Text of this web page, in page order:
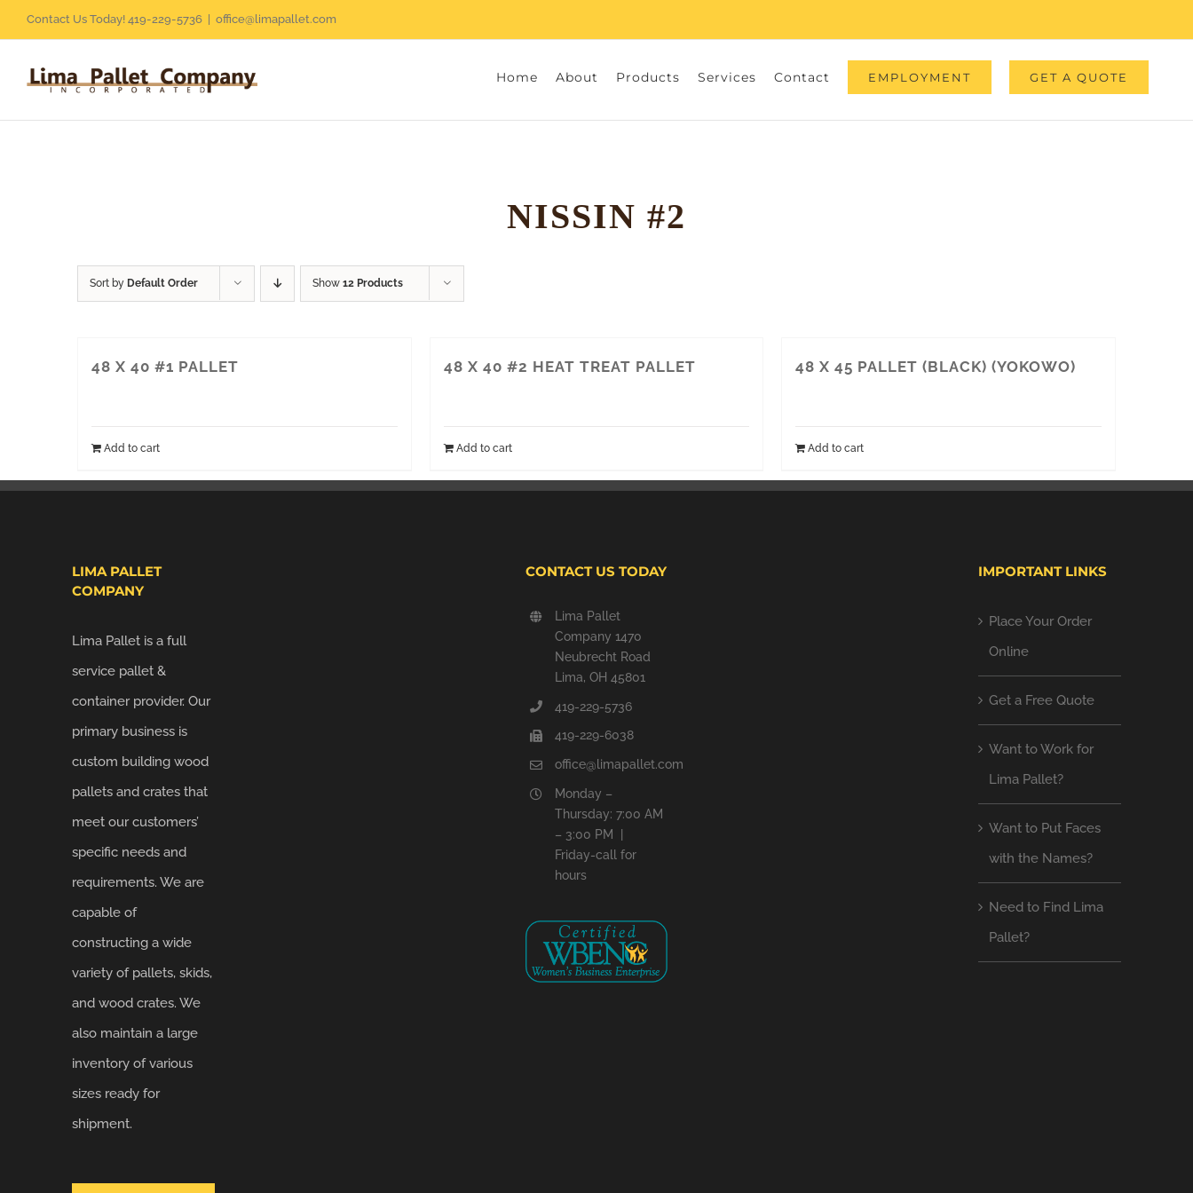
to
content
Contact Us Today! 419-229-5736 office@limapallet.com
Home About Products Services Contact EMPLOYMENT GET A QUOTE
NISSIN #2
Sort by Default Order Show 12 Products
48 X 40 #1 PALLET
Add to cart
48 X 40 #2 HEAT TREAT PALLET
Add to cart
48 X 45 PALLET (BLACK) (YOKOWO)
Add to cart
LIMA PALLET
COMPANY
Lima Pallet is a full
service pallet &
container provider. Our
primary business is
custom building wood
pallets and crates that
meet our customers’
specific needs and
requirements. We are
capable of
constructing a wide
variety of pallets, skids,
and wood crates. We
also maintain a large
inventory of various
sizes ready for
shipment.
CONTACT US TODAY
Lima Pallet
Company 1470
Neubrecht Road
Lima, OH 45801
419-229-5736
419-229-6038
office@limapallet.com
Monday –
Thursday: 7:00 AM
– 3:00 PM |
Friday-call for
hours
IMPORTANT LINKS
Place Your Order
Online
Get a Free Quote
Want to Work for
Lima Pallet?
Want to Put Faces
with the Names?
Need to Find Lima
Pallet?